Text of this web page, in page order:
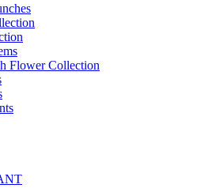
Flower Collection